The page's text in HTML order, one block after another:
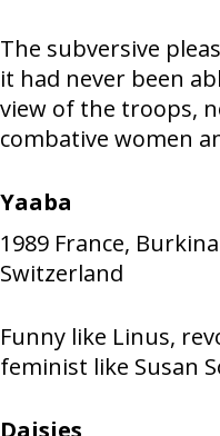
The subversive
it had never been
view of the troops,
combative women
Yaaba
1989 France,
Switzerland
Funny like Linus,
feminist like Susan